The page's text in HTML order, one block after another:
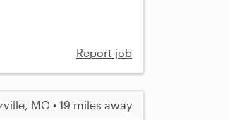
Report job
MO • 19 miles away